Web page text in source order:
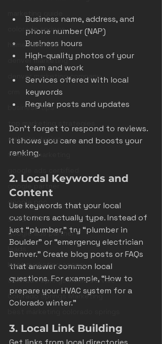
colorado springs
home services
denver marketing
denver marketing company
business tips
website design
flooring marketing
google ppc
google lsa
google ads partner
best marketing agency
Colorado Springs Home Service
Colorado Springs Marketing
Business name, address, and
phone number (NAP)
Business hours
High-quality photos of your
team and work
Services offered with local
keywords
Regular posts and updates
Don’t forget to respond to reviews.
It shows you care and boosts your
ranking.
2. Local Keywords and
Content
Use keywords that your local
customers actually type. Instead of
just “plumber,” try “plumber in
Boulder” or “emergency electrician
Denver.” Create blog posts or FAQs
that answer common local
questions. For example, “How to
prepare your HVAC system for a
Colorado winter.”
3. Local Link Building